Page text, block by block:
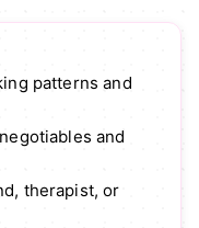
patterns and
and
therapist, or